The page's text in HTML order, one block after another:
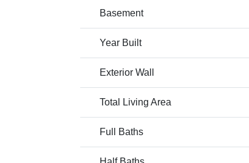
Basement
Year Built
Exterior Wall
Total Living Area
Full Baths